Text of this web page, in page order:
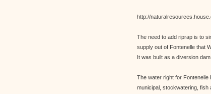
http://
The need to add riprap is to
supply out of Fontenelle that
It was built as a diversion
The water right for Fontenelle
municipal, stockwatering, fish